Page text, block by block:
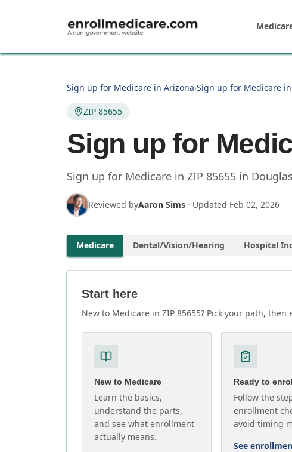
Sign up for Medicare in Arizona›Sign up for Medicare
ZIP 85655
Sign up for
Sign up for Medicare in ZIP 85655 in Douglas
Reviewed byAaron Sims · Updated Feb 02, 2026
Medicare Dental/Vision/Hearing Hospital
Start here
New to Medicare in ZIP 85655? Pick your path,
New to Medicare
Learn the basics,
understand the parts,
and see what enrollment
actually means.
Ready to
Follow the
enrollment
avoid timing
See